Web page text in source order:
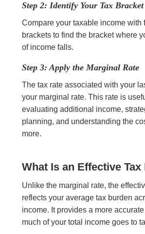
Step 2: Identify Your Tax Bracket
Compare your taxable income with
brackets to find the bracket where
of income falls.
Step 3: Apply the Marginal Rate
The tax rate associated with your
your marginal rate. This rate is
evaluating additional income,
planning, and understanding the
more.
What Is an Effective Tax
Unlike the marginal rate, the
reflects your average tax burden
income. It provides a more
much of your total income goes to